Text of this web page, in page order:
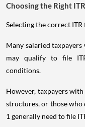
Choosing the Right
Selecting the correct
Many salaried
may qualify to file
conditions.
However, taxpayers
structures, or those
1 generally need to file